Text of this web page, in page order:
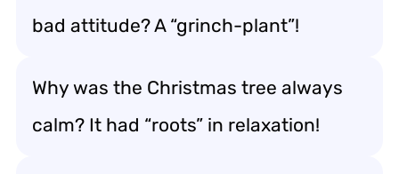
bad attitude? A “grinch-plant”!
Why was the Christmas tree always
calm? It had “roots” in relaxation!